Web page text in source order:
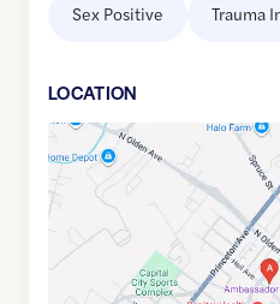
Sex Positive Trauma
LOCATION
Google
Maps
link
of
40.2376056
,$-74.7510734